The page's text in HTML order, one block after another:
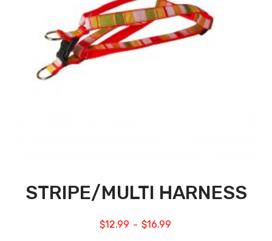
STRIPE/MULTI HARNESS
$12.99 – $16.99